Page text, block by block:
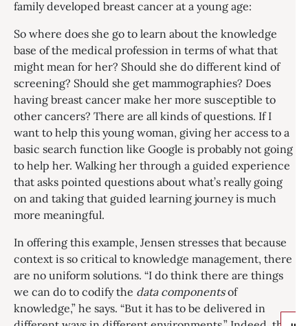
family developed breast cancer at a young age:
So where does she go to learn about the knowledge
base of the medical profession in terms of what that
might mean for her? Should she do different kind of
screening? Should she get mammographies? Does
having breast cancer make her more susceptible to
other cancers? There are all kinds of questions. If I
want to help this young woman, giving her access to a
basic search function like Google is probably not going
to help her. Walking her through a guided experience
that asks pointed questions about what’s really going
on and taking that guided learning journey is much
more meaningful.
In offering this example, Jensen stresses that because
context is so critical to knowledge management, there
are no uniform solutions. “I do think there are things
we can do to codify the data componentsof
knowledge,” he says. “But it has to be delivered in